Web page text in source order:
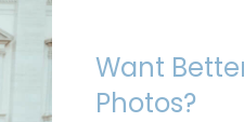
Want
Photos?